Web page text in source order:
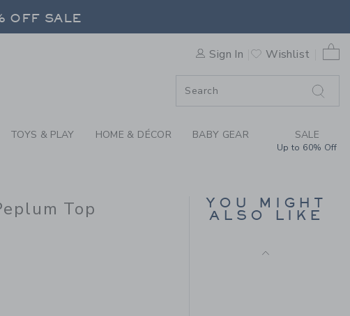
FLORAL TRIM
OFF SALE
OFF SALE
Sign In Wishlist
0
TOYS & PLAY HOME & DÉCOR BABY GEAR SALE
Up to 60% Off
Top
$ 54,00 to
YOU MIGHT
ALSO LIKE
Price reduced from $
$ 42,00 $ 13,59